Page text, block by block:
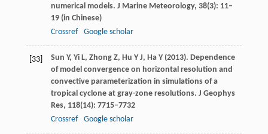
numerical models. J Marine Meteorology, 38(3): 11–
19 (in Chinese)
Crossref
Google scholar
[33] Sun Y, Yi L, ZhongZ, Hu Y J, HaY(2013). Dependence
of model convergence on horizontal resolution and
convective parameterization in simulations of a
tropical cyclone at gray-zone resolutions. J Geophys
Res, 118(14): 7715–7732
Crossref
Google scholar